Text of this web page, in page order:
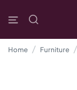
Home Furniture